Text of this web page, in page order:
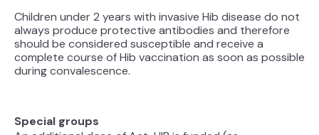
Children under 2 years with invasive Hib disease do not
always produce protective antibodies and therefore
should be considered susceptible and receive a
complete course of Hib vaccination as soon as possible
during convalescence.
Special groups